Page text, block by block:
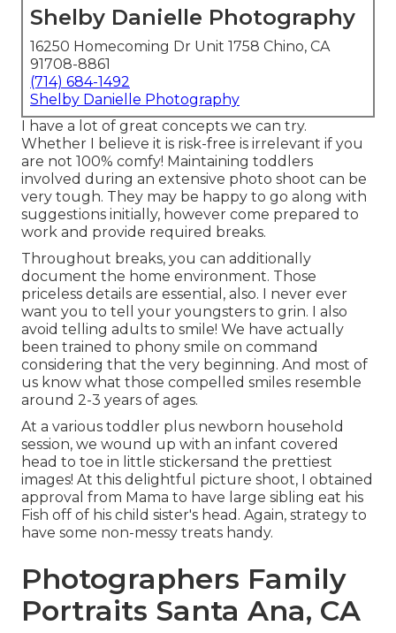
Shelby Danielle Photography
16250 Homecoming Dr Unit 1758 Chino, CA
91708-8861
(714) 684-1492
Shelby Danielle Photography
I have a lot of great concepts we can try.
Whether I believe it is risk-free is irrelevant if you
are not 100% comfy! Maintaining toddlers
involved during an extensive photo shoot can be
very tough. They may be happy to go along with
suggestions initially, however come prepared to
work and provide required breaks.
Throughout breaks, you can additionally
document the home environment. Those
priceless details are essential, also. I never ever
want you to tell your youngsters to grin. I also
avoid telling adults to smile! We have actually
been trained to phony smile on command
considering that the very beginning. And most of
us know what those compelled smiles resemble
around 2-3 years of ages.
At a various toddler plus newborn household
session, we wound up with an infant covered
head to toe in little stickersand the prettiest
images! At this delightful picture shoot, I obtained
approval from Mama to have large sibling eat his
Fish off of his child sister's head. Again, strategy to
have some non-messy treats handy.
Photographers Family
Portraits Santa Ana, CA